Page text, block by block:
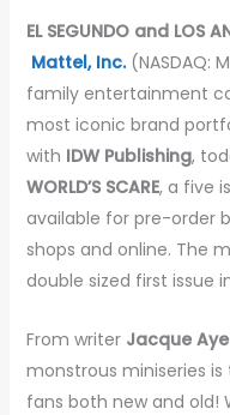
EL SEGUNDO and LOS
Mattel, Inc.(NASDAQ:
family entertainment
most iconic brand
with IDW Publishing,
WORLD’S SCARE, a five
available for pre-order
shops and online. The
double sized first issue
From writer Jacque Aye
monstrous miniseries
fans both new and old!